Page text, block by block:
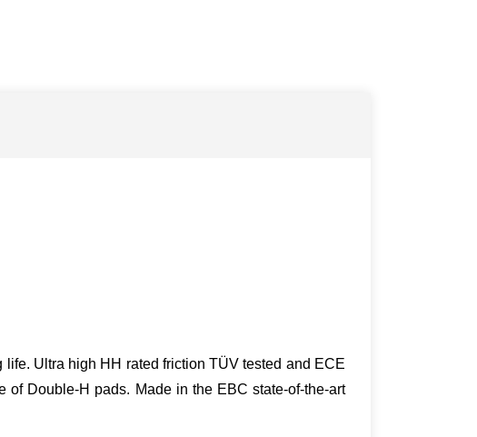
Ultra high HH rated friction TÜV tested and ECE
of Double-H pads. Made in the EBC state-of-the-art